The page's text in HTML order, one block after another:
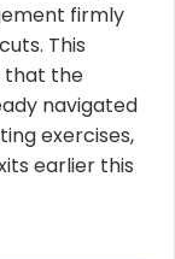
firmly
This
that the
navigated
exercises,
earlier this